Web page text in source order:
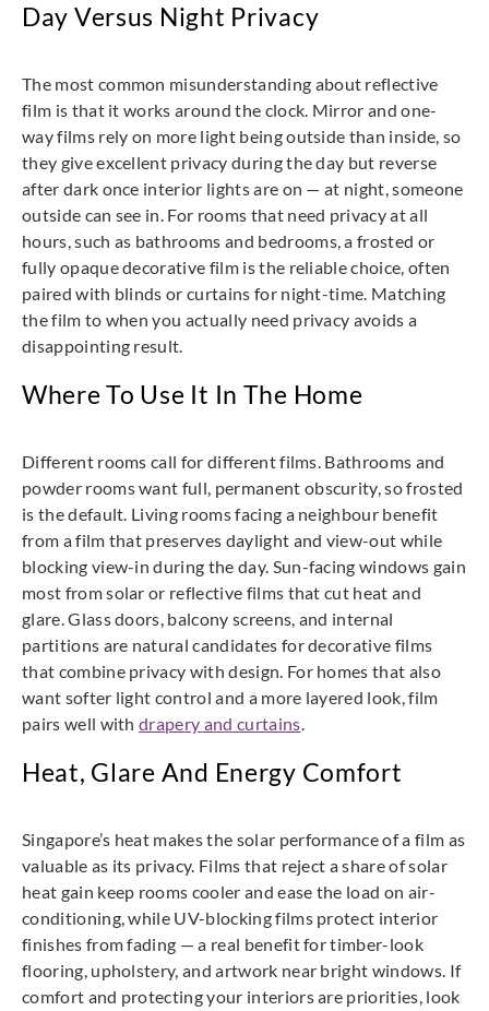
Day Versus Night Privacy
The most common misunderstanding about reflective
film is that it works around the clock. Mirror and one-
way films rely on more light being outside than inside, so
they give excellent privacy during the day but reverse
after dark once interior lights are on — at night, someone
outside can see in. For rooms that need privacy at all
hours, such as bathrooms and bedrooms, a frosted or
fully opaque decorative film is the reliable choice, often
paired with blinds or curtains for night-time. Matching
the film to when you actually need privacy avoids a
disappointing result.
Where To Use It In The Home
Different rooms call for different films. Bathrooms and
powder rooms want full, permanent obscurity, so frosted
is the default. Living rooms facing a neighbour benefit
from a film that preserves daylight and view-out while
blocking view-in during the day. Sun-facing windows gain
most from solar or reflective films that cut heat and
glare. Glass doors, balcony screens, and internal
partitions are natural candidates for decorative films
that combine privacy with design. For homes that also
want softer light control and a more layered look, film
pairs well withdrapery and curtains.
Heat, Glare And Energy Comfort
Singapore’s heat makes the solar performance of a film as
valuable as its privacy. Films that reject a share of solar
heat gain keep rooms cooler and ease the load on air-
conditioning, while UV-blocking films protect interior
finishes from fading — a real benefit for timber-look
flooring, upholstery, and artwork near bright windows. If
comfort and protecting your interiors are priorities, look